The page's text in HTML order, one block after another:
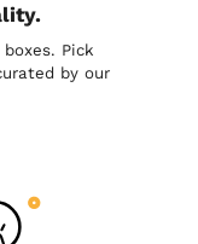
Pick
by our